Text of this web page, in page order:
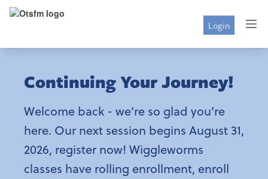
Login
Continuing Your Journey!
Welcome back - we’re so glad you’re
here. Our next session begins August 31,
2026, register now! Wiggleworms
classes have rolling enrollment, enroll